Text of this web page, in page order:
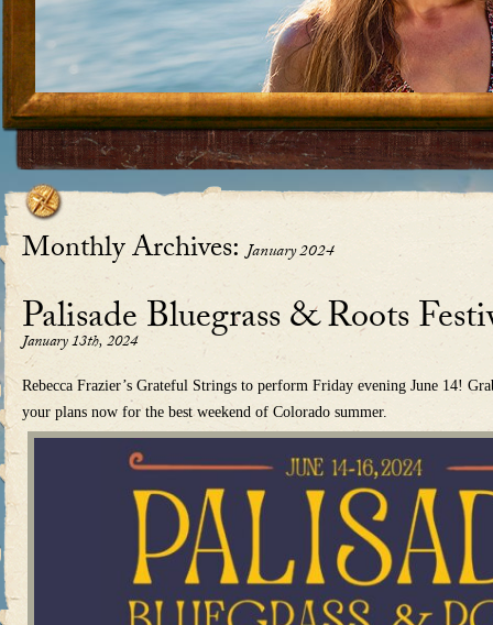
Skip to content
Monthly Archives:January 2024
Palisade Bluegrass & Roots
January 13th, 2024
Rebecca Frazier’s Grateful Strings to perform Friday evening June 14!
your plans now for the best weekend of Colorado summer.